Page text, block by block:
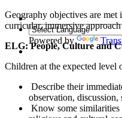
Powered by
Geography objectives are met
curricular, immersive
ELG: People, Culture and
Children at the expected level
Describe their
observation,
Know some similarities